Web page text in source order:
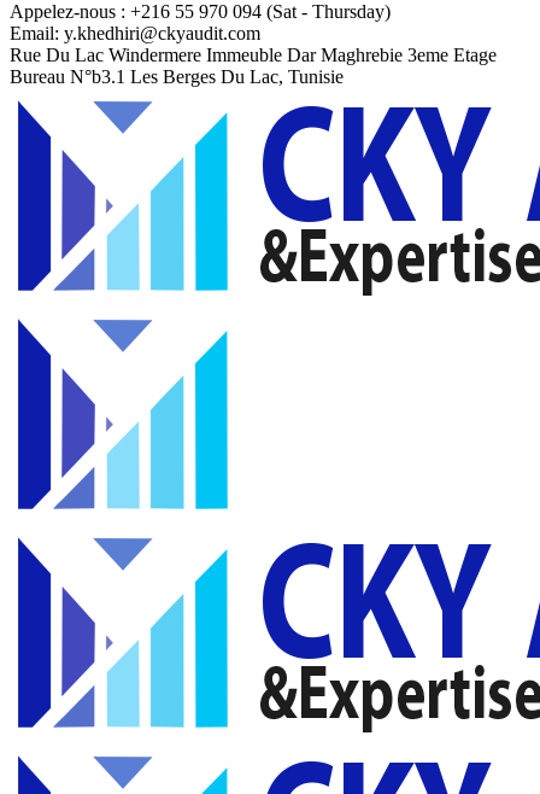
Appelez-nous : +216 55 970 094 (Sat - Thursday)
Email: y.khedhiri@ckyaudit.com
Rue Du Lac Windermere Immeuble Dar Maghrebie 3eme Etage
Bureau N°b3.1 Les Berges Du Lac, Tunisie